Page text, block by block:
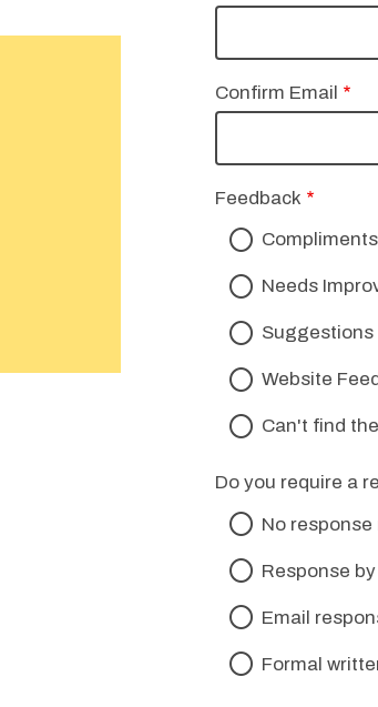
Confirm Email
Feedback
Compliments
Needs
Suggestions
Website
Can't find
Do you require a
No response
Response
Email
Formal